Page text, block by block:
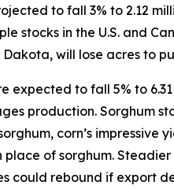
to fall 3% to 2.12
stocks in the U.S. and
will lose acres to
expected to fall 5% to
production. Sorghum
corn’s
place of sorghum.
could rebound if export